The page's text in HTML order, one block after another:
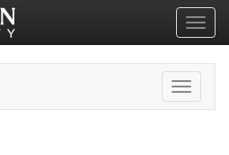
Toggle